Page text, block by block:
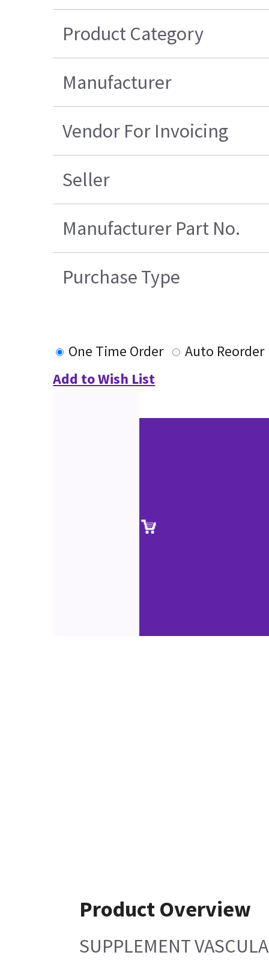
Product Category
Manufacturer
Vendor For Invoicing
Seller
Manufacturer Part No.
Purchase Type
One Time Order
Auto Reorder
Add to Wish List
Product Overview
SUPPLEMENT